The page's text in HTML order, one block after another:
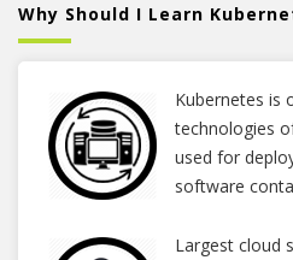
Why Should I Learn
Kubernetes is
technologies
used for
software
Largest cloud